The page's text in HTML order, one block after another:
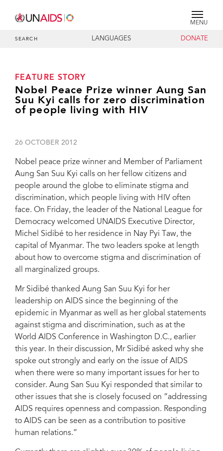
MENU
SEARCH LANGUAGES DONATE
FEATURE STORY
Nobel Peace Prize winner Aung San
Suu Kyi calls for zero discrimination
of people living with HIV
26 OCTOBER 2012
Nobel peace prize winner and Member of Parliament
Aung San Suu Kyi calls on her fellow citizens and
people around the globe to eliminate stigma and
discrimination, which people living with HIV often
face. On Friday, the leader of the National League for
Democracy welcomed UNAIDS Executive Director,
Michel Sidibé to her residence in Nay Pyi Taw, the
capital of Myanmar. The two leaders spoke at length
about how to overcome stigma and discrimination of
all marginalized groups.
Mr Sidibé thanked Aung San Suu Kyi for her
leadership on AIDS since the beginning of the
epidemic in Myanmar as well as her global statements
against stigma and discrimination, such as at the
World AIDS Conference in Washington D.C., earlier
this year. In their discussion, Mr Sidibé asked why she
spoke out strongly and early on the issue of AIDS
when there were so many important issues for her to
consider. Aung San Suu Kyi responded that similar to
other issues that she is closely focused on “addressing
AIDS requires openness and compassion. Responding
to AIDS can be seen as a contribution to positive
human relations.”